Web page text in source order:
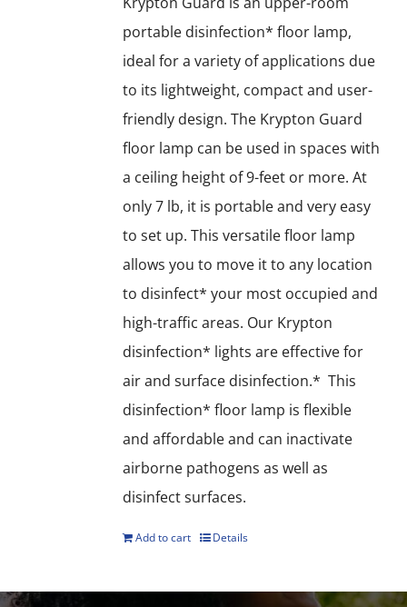
portable disinfection* floor lamp,
ideal for a variety of applications due
to its lightweight, compact and user-
friendly design. The Krypton Guard
floor lamp can be used in spaces with
a ceiling height of 9-feet or more. At
only 7 lb, it is portable and very easy
to set up. This versatile floor lamp
allows you to move it to any location
to disinfect* your most occupied and
high-traffic areas. Our Krypton
disinfection* lights are effective for
air and surface disinfection.* This
disinfection* floor lamp is flexible
and affordable and can inactivate
airborne pathogens as well as
disinfect surfaces.
Add to cart Details